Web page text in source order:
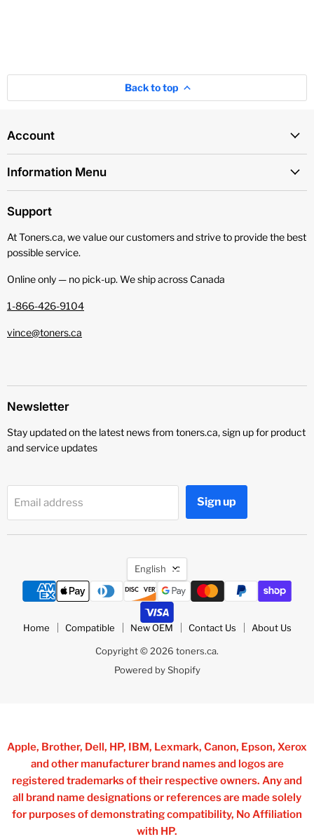
Back to top
Account
Information Menu
Support
At Toners.ca, we value our customers and strive to provide the best
possible service.
Online only — no pick‑up. We ship across Canada
1-866-426-9104
vince@toners.ca
Newsletter
Stay updated on the latest news from toners.ca, sign up for product
and service updates
Email address Sign up
Language
English
Home Compatible New OEM Contact Us About Us
Copyright © 2026 toners.ca.
Powered by Shopify
Apple, Brother, Dell, HP, IBM, Lexmark, Canon, Epson, Xerox
and other manufacturer brand names and logos are
registered trademarks of their respective owners. Any and
all brand name designations or references are made solely
for purposes of demonstrating compatibility, No Affiliation
with HP.